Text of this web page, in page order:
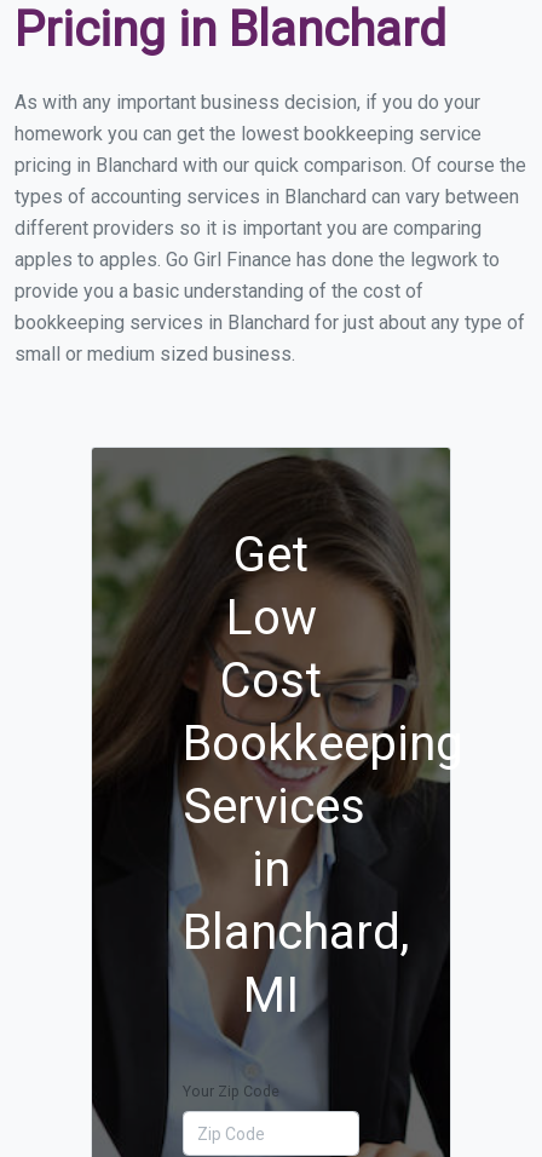
Pricing in Blanchard
As with any important business decision, if you do your
homework you can get the lowest bookkeeping service
pricing in Blanchard with our quick comparison. Of course the
types of accounting services in Blanchard can vary between
different providers so it is important you are comparing
apples to apples. Go Girl Finance has done the legwork to
provide you a basic understanding of the cost of
bookkeeping services in Blanchard for just about any type of
small or medium sized business.
Get
Low
Cost
Bookkeeping
Services
in
Blanchard,
MI
Your Zip Code